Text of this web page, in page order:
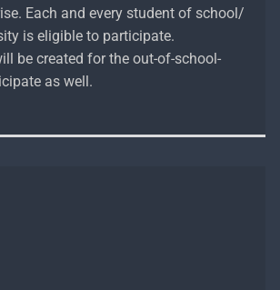
Each and every student of school/
is eligible to participate.
be created for the out-of-school-
as well.